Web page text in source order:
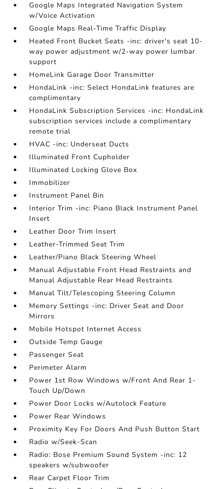
Google Maps Integrated Navigation System
w/Voice Activation
Google Maps Real-Time Traffic Display
Heated Front Bucket Seats -inc: driver's seat 10-
way power adjustment w/2-way power lumbar
support
HomeLink Garage Door Transmitter
HondaLink -inc: Select HondaLink features are
complimentary
HondaLink Subscription Services -inc: HondaLink
subscription services include a complimentary
remote trial
HVAC -inc: Underseat Ducts
Illuminated Front Cupholder
Illuminated Locking Glove Box
Immobilizer
Instrument Panel Bin
Interior Trim -inc: Piano Black Instrument Panel
Insert
Leather Door Trim Insert
Leather-Trimmed Seat Trim
Leather/Piano Black Steering Wheel
Manual Adjustable Front Head Restraints and
Manual Adjustable Rear Head Restraints
Manual Tilt/Telescoping Steering Column
Memory Settings -inc: Driver Seat and Door
Mirrors
Mobile Hotspot Internet Access
Outside Temp Gauge
Passenger Seat
Perimeter Alarm
Power 1st Row Windows w/Front And Rear 1-
Touch Up/Down
Power Door Locks w/Autolock Feature
Power Rear Windows
Proximity Key For Doors And Push Button Start
Radio w/Seek-Scan
Radio: Bose Premium Sound System -inc: 12
speakers w/subwoofer
Rear Carpet Floor Trim